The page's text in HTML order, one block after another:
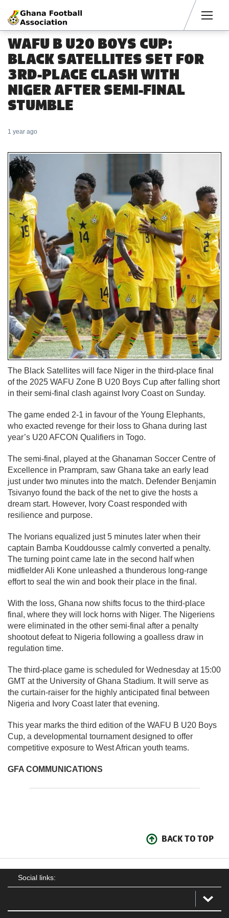
WAFU B U20 BOYS CUP:
BLACK SATELLITES SET FOR
3RD-PLACE CLASH WITH
NIGER AFTER SEMI-FINAL
STUMBLE
1 year ago
The Black Satellites will face Niger in the third-place final
of the 2025 WAFU Zone B U20 Boys Cup after falling short
in their semi-final clash against Ivory Coast on Sunday.
The game ended 2-1 in favour of the Young Elephants,
who exacted revenge for their loss to Ghana during last
year’s U20 AFCON Qualifiers in Togo.
The semi-final, played at the Ghanaman Soccer Centre of
Excellence in Prampram, saw Ghana take an early lead
just under two minutes into the match. Defender Benjamin
Tsivanyo found the back of the net to give the hosts a
dream start. However, Ivory Coast responded with
resilience and purpose.
The Ivorians equalized just 5 minutes later when their
captain Bamba Kouddousse calmly converted a penalty.
The turning point came late in the second half when
midfielder Ali Kone unleashed a thunderous long-range
effort to seal the win and book their place in the final.
With the loss, Ghana now shifts focus to the third-place
final, where they will lock horns with Niger. The Nigeriens
were eliminated in the other semi-final after a penalty
shootout defeat to Nigeria following a goalless draw in
regulation time.
The third-place game is scheduled for Wednesday at 15:00
GMT at the University of Ghana Stadium. It will serve as
the curtain-raiser for the highly anticipated final between
Nigeria and Ivory Coast later that evening.
This year marks the third edition of the WAFU B U20 Boys
Cup, a developmental tournament designed to offer
competitive exposure to West African youth teams.
GFA COMMUNICATIONS
BACK TO TOP
Social links: